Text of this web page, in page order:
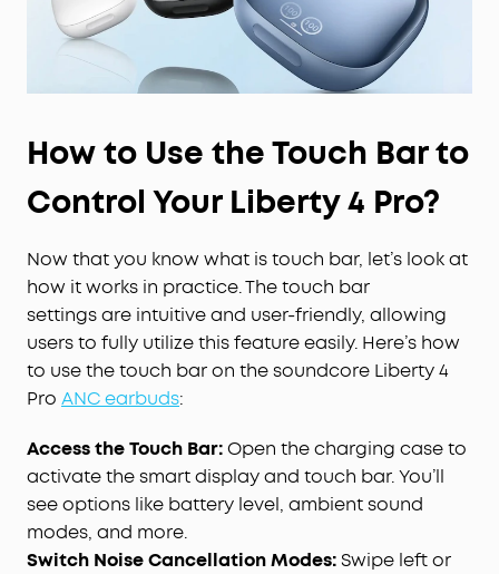
How to Use the Touch Bar to
Control Your Liberty 4 Pro?
Now that you know what is touch bar, let’s look at
how it works in practice. The touch bar
settings are intuitive and user-friendly, allowing
users to fully utilize this feature easily. Here’s how
to use the touch bar on the soundcore Liberty 4
Pro ANC earbuds:
Access the Touch Bar:Open the charging case to
activate the smart display and touch bar. You’ll
see options like battery level, ambient sound
modes, and more.
Switch Noise Cancellation Modes:Swipe left or